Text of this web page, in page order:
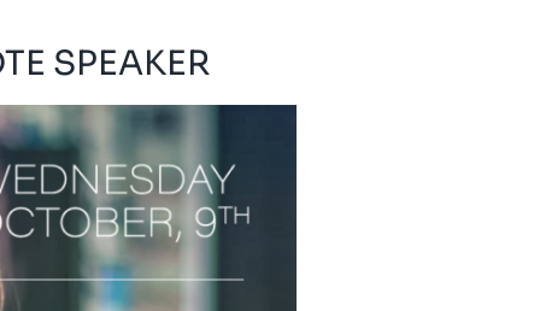
SPEAKER